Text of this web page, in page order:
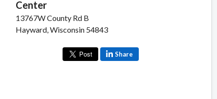
Center
13767W County Rd B
Hayward, Wisconsin 54843
Share